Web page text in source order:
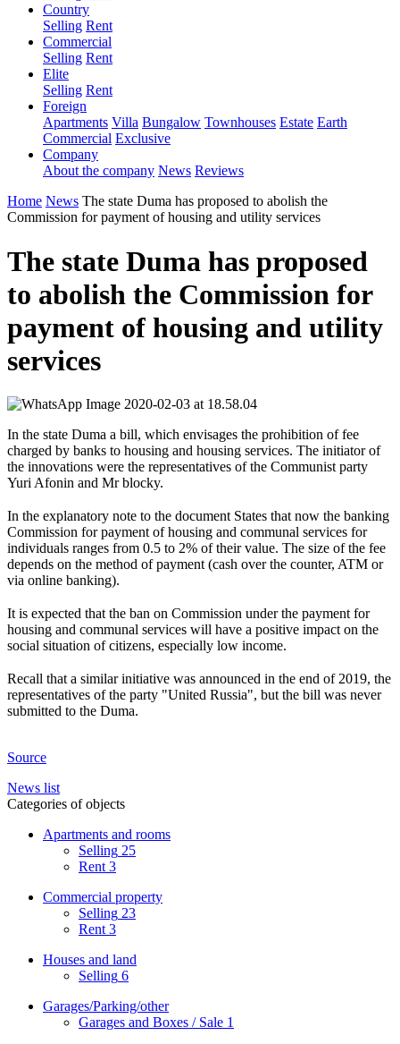
Country
Selling Rent
Commercial
Selling Rent
Elite
Selling Rent
Foreign
Apartments Villa Bungalow Townhouses Estate Earth
Commercial Exclusive
Company
About the company News Reviews
Home News The state Duma has proposed to abolish the
Commission for payment of housing and utility services
The state Duma has proposed
to abolish the Commission for
payment of housing and utility
services
In the state Duma a bill, which envisages the prohibition of fee
charged by banks to housing and housing services. The initiator of
the innovations were the representatives of the Communist party
Yuri Afonin and Mr blocky.
In the explanatory note to the document States that now the banking
Commission for payment of housing and communal services for
individuals ranges from 0.5 to 2% of their value. The size of the fee
depends on the method of payment (cash over the counter, ATM or
via online banking).
It is expected that the ban on Commission under the payment for
housing and communal services will have a positive impact on the
social situation of citizens, especially low income.
Recall that a similar initiative was announced in the end of 2019, the
representatives of the party "United Russia", but the bill was never
submitted to the Duma.
Source
News list
Categories of objects
Apartments and rooms
Selling 25
Rent 3
Commercial property
Selling 23
Rent 3
Houses and land
Selling 6
Garages/Parking/other
Garages and Boxes / Sale 1